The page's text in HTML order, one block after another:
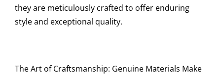
they are meticulously crafted to offer enduring
style and exceptional quality.
The Art of Craftsmanship: Genuine Materials Make